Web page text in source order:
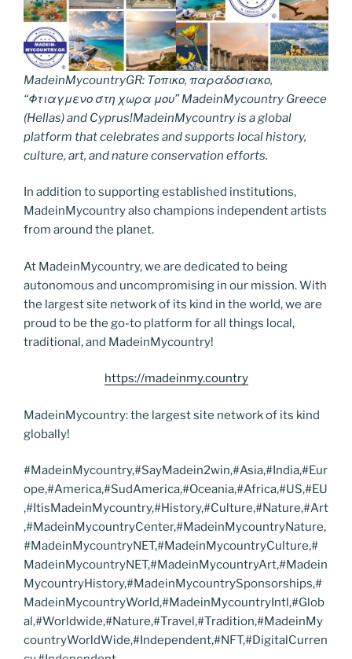
MadeinMycountryGR: Τοπικο, παραδοσιακο,
“Φτιαγμενο στη χωρα μου” MadeinMycountry Greece
(Hellas) and Cyprus!MadeinMycountry is a global
platform that celebrates and supports local history,
culture, art, and nature conservation efforts.
In addition to supporting established institutions,
MadeinMycountry also champions independent artists
from around the planet.
At MadeinMycountry, we are dedicated to being
autonomous and uncompromising in our mission. With
the largest site network of its kind in the world, we are
proud to be the go-to platform for all things local,
traditional, and MadeinMycountry!
https://madeinmy.country
MadeinMycountry: the largest site network of its kind
globally!
#MadeinMycountry,#SayMadein2win,#Asia,#India,#Eur
ope,#America,#SudAmerica,#Oceania,#Africa,#US,#EU
,#ItisMadeinMycountry,#History,#Culture,#Nature,#Art
,#MadeinMycountryCenter,#MadeinMycountryNature,
#MadeinMycountryNET,#MadeinMycountryCulture,#
MadeinMycountryNET,#MadeinMycountryArt,#Madein
MycountryHistory,#MadeinMycountrySponsorships,#
MadeinMycountryWorld,#MadeinMycountryIntl,#Glob
al,#Worldwide,#Nature,#Travel,#Tradition,#MadeinMy
countryWorldWide,#Independent,#NFT,#DigitalCurren